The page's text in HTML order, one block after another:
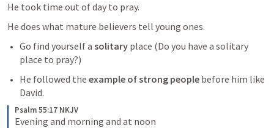
He took time out of day to pray.
He does what mature believers tell young ones.
Go find yourself a solitary place (Do you have a solitary
place to pray?)
He followed the example of strong people before him like
David.
Psalm 55:17 NKJV
Evening and morning and at noon